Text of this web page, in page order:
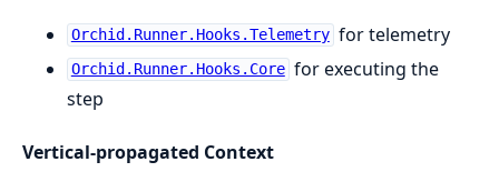
Orchid.Runner.Hooks.Telemetry for telemetry
Orchid.Runner.Hooks.Core for executing the
step
Vertical-propagated Context